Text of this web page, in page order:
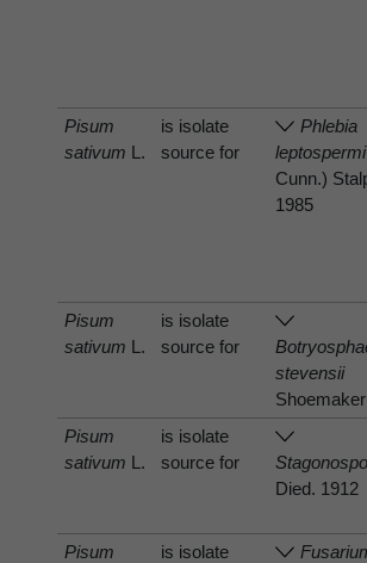
Pisum
sativum L.
is isolate
source for
Phlebia
leptospermi
Cunn.)
1985
Pisum
sativum L.
is isolate
source for
stevensii
Pisum
sativum L.
is isolate
source for
Died. 1912
Pisum
is isolate